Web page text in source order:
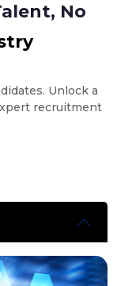
No
Unlock a
recruitment